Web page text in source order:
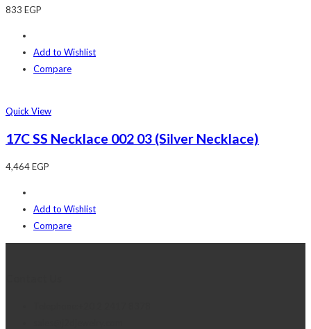
833 EGP
Add to Wishlist
Compare
Quick View
17C SS Necklace 002 03 (Silver Necklace)
4,464EGP
Add to Wishlist
Compare